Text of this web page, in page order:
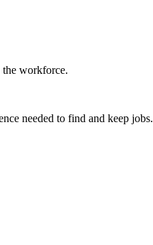
the workforce.
needed to find and keep jobs.